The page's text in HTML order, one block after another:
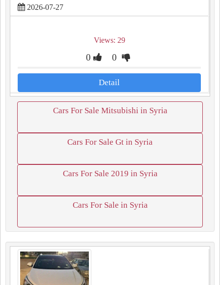
2026-07-27
Views: 29
0 0
Detail
Cars For Sale Mitsubishi in Syria
Cars For Sale Gt in Syria
Cars For Sale 2019 in Syria
Cars For Sale in Syria